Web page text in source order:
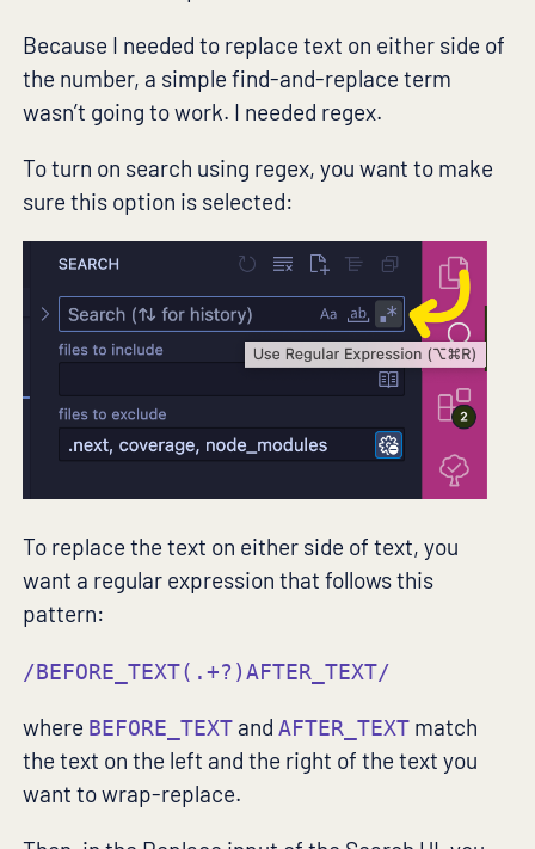
Because I needed to replace text on either side of
the number, a simple find-and-replace term
wasn’t going to work. I needed regex.
To turn on search using regex, you want to make
sure this option is selected:
To replace the text on either side of text, you
want a regular expression that follows this
pattern:
/BEFORE_TEXT(.+?)AFTER_TEXT/
where BEFORE_TEXT andAFTER_TEXT match
the text on the left and the right of the text you
want to wrap-replace.